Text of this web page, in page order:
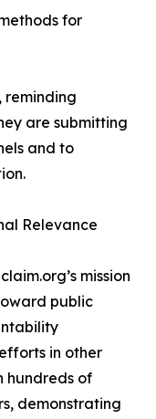
for
reminding
are submitting
and to
Relevance
mission
public
in other
hundreds of
demonstrating